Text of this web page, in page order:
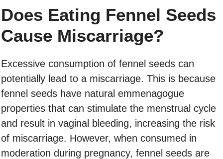
Does Eating Fennel Seeds
Cause Miscarriage?
Excessive consumption of fennel seeds can
potentially lead to a miscarriage. This is because
fennel seeds have natural emmenagogue
properties that can stimulate the menstrual cycle
and result in vaginal bleeding, increasing the risk
of miscarriage. However, when consumed in
moderation during pregnancy, fennel seeds are